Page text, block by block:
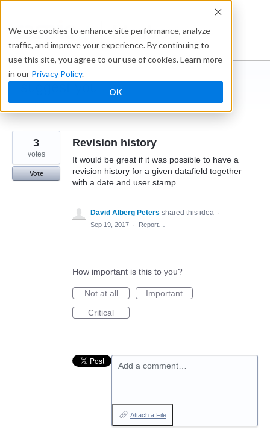
We use cookies to enhance site performance, analyze
traffic, and improve your experience. By continuing to
use this site, you agree to our use of cookies. Learn more
in our Privacy Policy.
OK
content
Ideabox
I suggest you ...
← Caspio
Revision history
It would be great if it was possible to have a
revision history for a given datafield together
with a date and user stamp
3
votes
Vote
David Alberg Peters shared this idea ·
Sep 19, 2017 · Report…
How important is this to you?
Not at all
Important
Critical
Add a comment…
Attach a File